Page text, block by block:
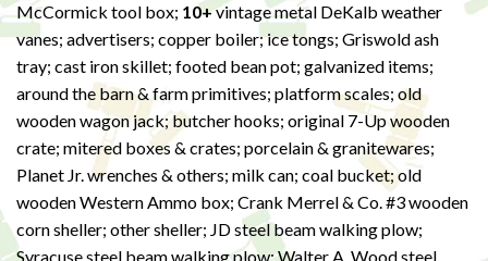
McCormick tool box; 10+vintage metal DeKalb weather
vanes; advertisers; copper boiler; ice tongs; Griswold ash
tray; cast iron skillet; footed bean pot; galvanized items;
around the barn & farm primitives; platform scales; old
wooden wagon jack; butcher hooks; original 7-Up wooden
crate; mitered boxes & crates; porcelain & granitewares;
Planet Jr. wrenches & others; milk can; coal bucket; old
wooden Western Ammo box; Crank Merrel & Co. #3 wooden
corn sheller; other sheller; JD steel beam walking plow;
Syracuse steel beam walking plow; Walter A. Wood steel